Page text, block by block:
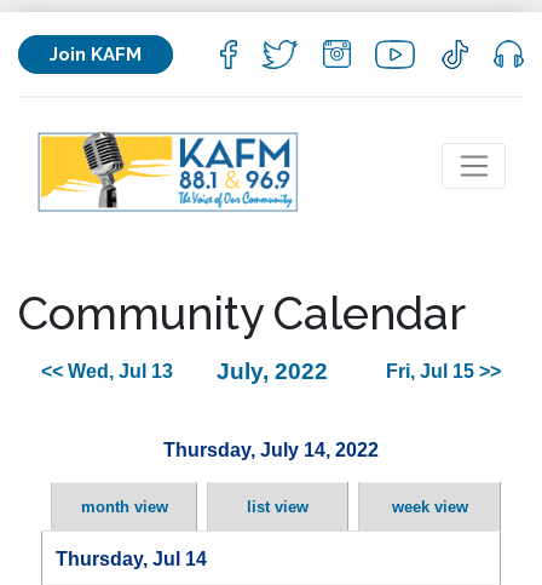
Join KAFM
Community Calendar
<< Wed, Jul 13 July, 2022 Fri, Jul 15 >>
Thursday, July 14, 2022
month view list view week view
Thursday, Jul 14